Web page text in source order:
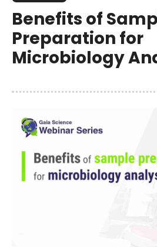
Benefits of
Preparation for
Microbiology